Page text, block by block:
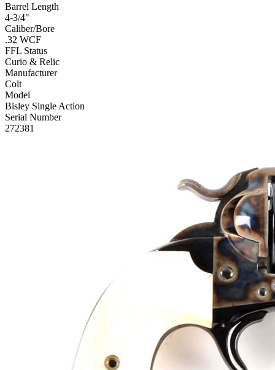
Barrel Length
4-3/4"
Caliber/Bore
.32 WCF
FFL Status
Curio & Relic
Manufacturer
Colt
Model
Bisley Single Action
Serial Number
272381